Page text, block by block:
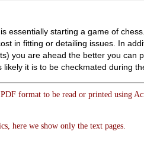
essentially starting a game of
in fitting or detailing issues. In
you are ahead the better you can
it is to be checkmated during
format to be read or printed using
here we show only the text pages.